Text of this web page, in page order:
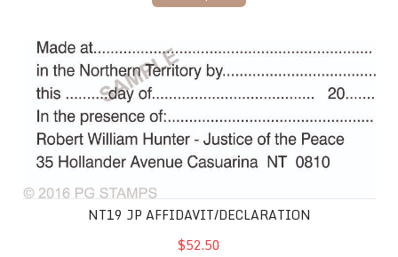
NT19 JP Affidavit/Declaration
NT19 JP AFFIDAVIT/DECLARATION
$52.50